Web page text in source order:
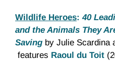
Wildlife Heroes:40
and the Animals They
Saving by Julie Scardina
features Raoul du Toit